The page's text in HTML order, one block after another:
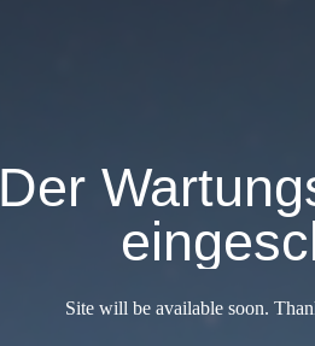
Der
Site will be available soon.